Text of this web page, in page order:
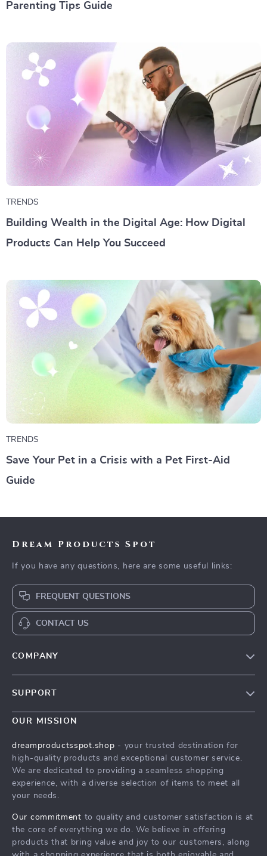
Parenting Tips Guide
TRENDS
Building Wealth in the Digital Age: How Digital
Products Can Help You Succeed
TRENDS
Save Your Pet in a Crisis with a Pet First-Aid
Guide
Dream Products Spot
If you have any questions, here are some useful links:
FREQUENT QUESTIONS
CONTACT US
COMPANY
Meet The Team
Press
Influencers
Affiliates
Investor Relations
Partners
SUPPORT
Contact Us
FAQ
Payment Methods
Order Status
OUR MISSION
dreamproductsspot.shop - your trusted destination for
high-quality products and exceptional customer service.
We are dedicated to providing a seamless shopping
experience, with a diverse selection of items to meet all
your needs.
Our commitment to quality and customer satisfaction is at
the core of everything we do. We believe in offering
products that bring value and joy to our customers, along